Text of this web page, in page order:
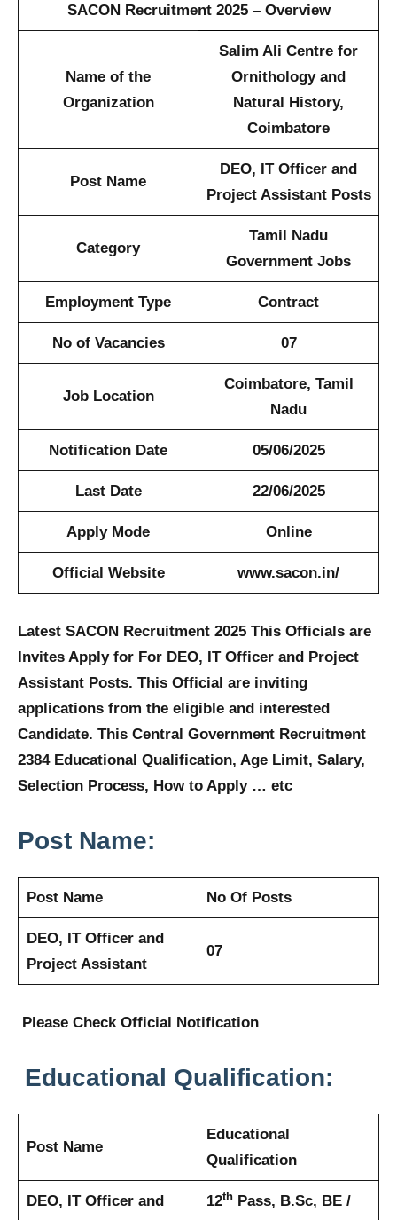
SACON Recruitment 2025 – Overview
Name of the
Organization
Salim Ali Centre for
Ornithology and
Natural History,
Coimbatore
Post Name
DEO, IT Officer and
Project Assistant Posts
Category
Tamil Nadu
Government Jobs
Employment Type Contract
No of Vacancies 07
Job Location
Coimbatore, Tamil
Nadu
Notification Date 05/06/2025
Last Date 22/06/2025
Apply Mode Online
Official Website www.sacon.in/
Latest SACON Recruitment 2025 This Officials are
Invites Apply for For DEO, IT Officer and Project
Assistant Posts. This Official are inviting
applications from the eligible and interested
Candidate. This Central Government Recruitment
2384 Educational Qualification, Age Limit, Salary,
Selection Process, How to Apply … etc
Post Name:
Post Name No Of Posts
DEO, IT Officer and
Project Assistant
07
Please Check Official Notification
Educational Qualification:
Post Name
Educational
Qualification
DEO, IT Officer and
12thPass, B.Sc, BE /